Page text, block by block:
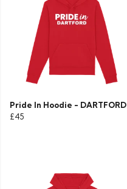
Pride In Hoodie - DARTFORD
£45